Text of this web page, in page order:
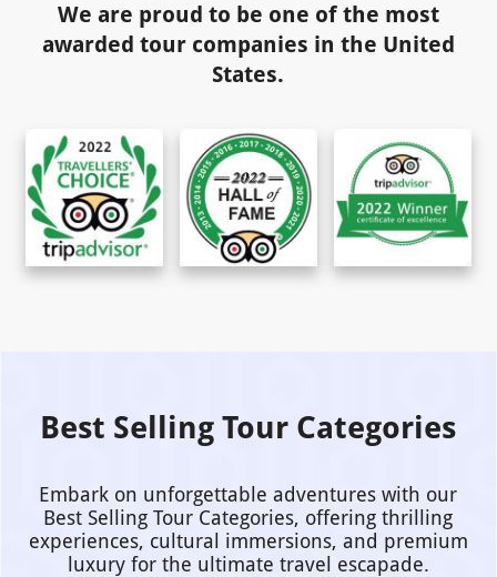
We are proud to be one of the most
awarded tour companies in the United
States.
Best Selling Tour Categories
Embark on unforgettable adventures with our
Best Selling Tour Categories, offering thrilling
experiences, cultural immersions, and premium
luxury for the ultimate travel escapade.